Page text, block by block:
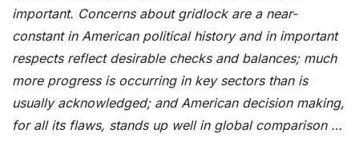
important. Concerns about gridlock are a near-
constant in American political history and in important
respects reflect desirable checks and balances; much
more progress is occurring in key sectors than is
usually acknowledged; and American decision making,
for all its flaws, stands up well in global comparison …